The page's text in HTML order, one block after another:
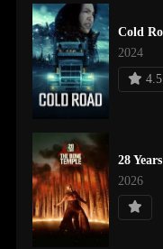
Cold
2024
4.5
28
2026